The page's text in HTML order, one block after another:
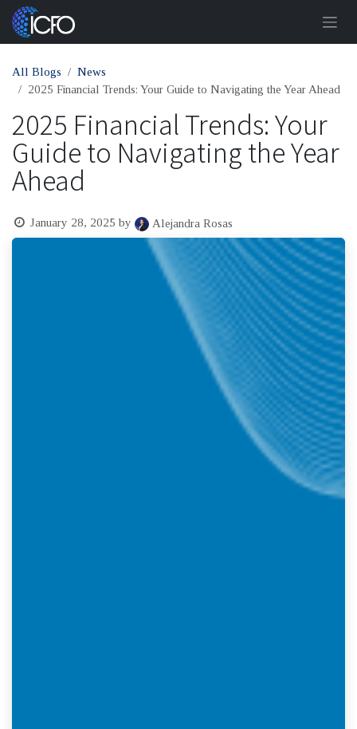
Skip to Content
All Blogs
News
2025 Financial Trends: Your Guide to Navigating the Year Ahead
2025 Financial Trends: Your
Guide to Navigating the Year
Ahead
January 28, 2025 by Alejandra Rosas